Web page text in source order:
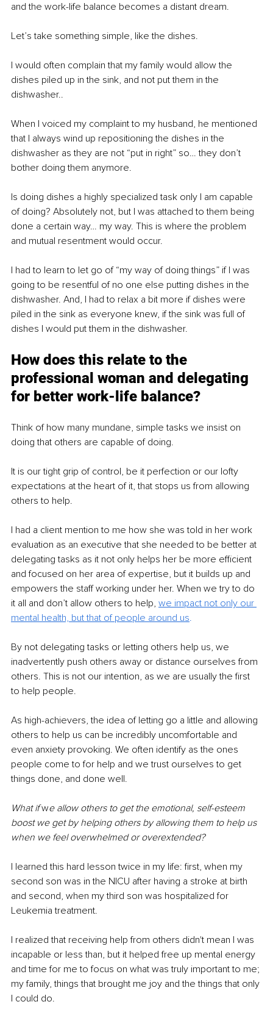
and the work-life balance becomes a distant dream.
Let’s take something simple, like the dishes.
I would often complain that my family would allow the
dishes piled up in the sink, and not put them in the
dishwasher..
When I voiced my complaint to my husband, he mentioned
that I always wind up repositioning the dishes in the
dishwasher as they are not “put in right” so… they don’t
bother doing them anymore.
Is doing dishes a highly specialized task only I am capable
of doing? Absolutely not, but I was attached to them being
done a certain way… my way. This is where the problem
and mutual resentment would occur.
I had to learn to let go of “my way of doing things” if I was
going to be resentful of no one else putting dishes in the
dishwasher. And, I had to relax a bit more if dishes were
piled in the sink as everyone knew, if the sink was full of
dishes I would put them in the dishwasher.
How does this relate to the
professional woman and delegating
for better work-life balance?
Think of how many mundane, simple tasks we insist on
doing that others are capable of doing.
It is our tight grip of control, be it perfection or our lofty
expectations at the heart of it, that stops us from allowing
others to help.
I had a client mention to me how she was told in her work
evaluation as an executive that she needed to be better at
delegating tasks as it not only helps her be more efficient
and focused on her area of expertise, but it builds up and
empowers the staff working under her. When we try to do
it all and don’t allow others to help, we impact not only our
mental health, but that of people around us.
By not delegating tasks or letting others help us, we
inadvertently push others away or distance ourselves from
others. This is not our intention, as we are usually the first
to help people.
As high-achievers, the idea of letting go a little and allowing
others to help us can be incredibly uncomfortable and
even anxiety provoking. We often identify as the ones
people come to for help and we trust ourselves to get
things done, and done well.
What if we allow others to get the emotional, self-esteem
boost we get by helping others by allowing them to help us
when we feel overwhelmed or overextended?
I learned this hard lesson twice in my life: first, when my
second son was in the NICU after having a stroke at birth
and second, when my third son was hospitalized for
Leukemia treatment.
I realized that receiving help from others didn't mean I was
incapable or less than, but it helped free up mental energy
and time for me to focus on what was truly important to me;
my family, things that brought me joy and the things that only
I could do.